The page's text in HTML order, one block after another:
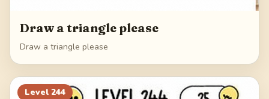
Draw a triangle please
Draw a triangle please
Level 244